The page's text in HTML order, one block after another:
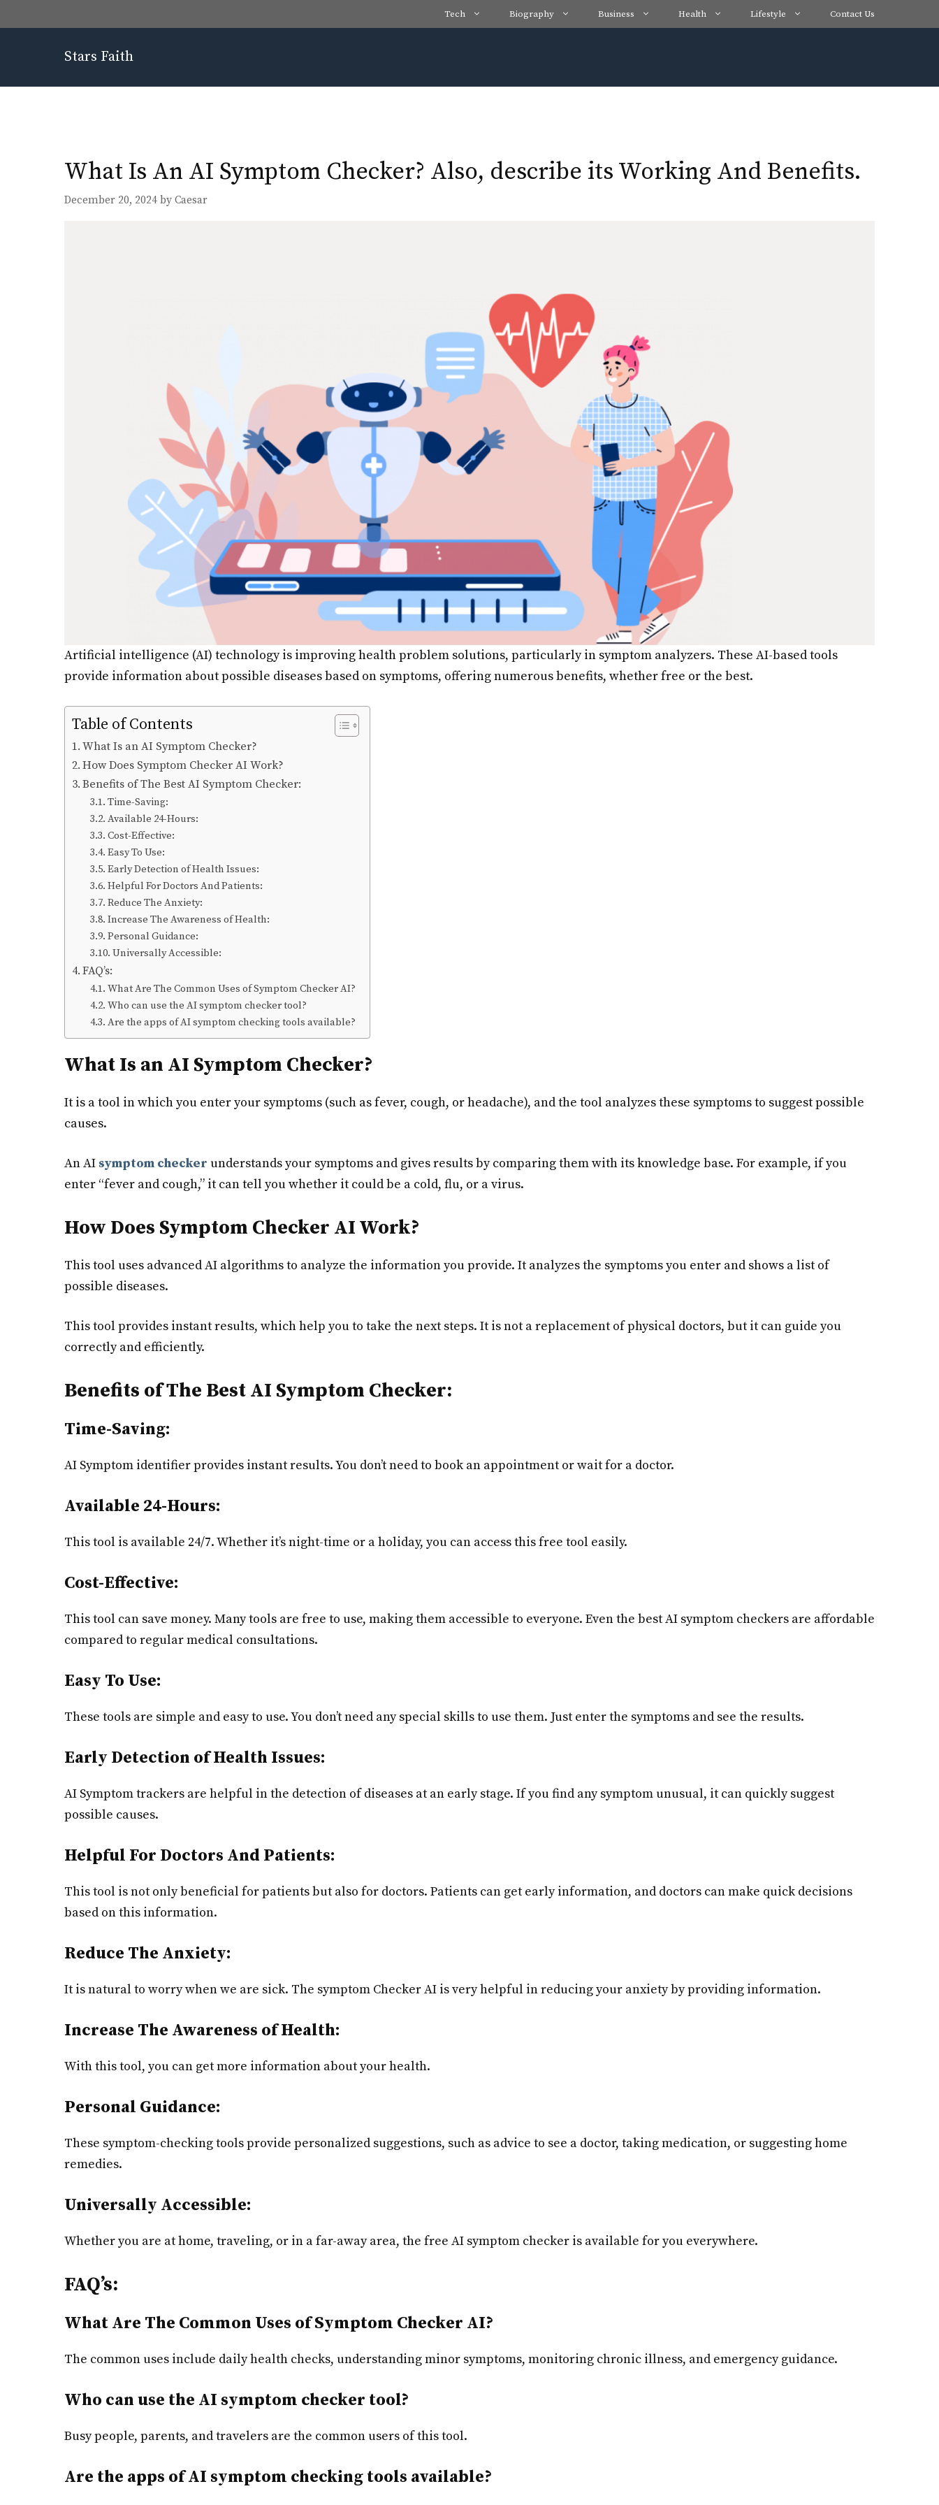
to
Tech Biography Business Health Lifestyle Contact Us
Stars Faith
What Is An AI Symptom Checker? Also, describe its Working And Benefits.
December 20, 2024 by Caesar
Artificial intelligence (AI) technology is improving health problem solutions, particularly in symptom analyzers. These AI-based tools
provide information about possible diseases based on symptoms, offering numerous benefits, whether free or the best.
Table of Contents
What Is an AI Symptom Checker?
How Does Symptom Checker AI Work?
Benefits of The Best AI Symptom Checker:
Time-Saving:
Available 24-Hours:
Cost-Effective:
Easy To Use:
Early Detection of Health Issues:
Helpful For Doctors And Patients:
Reduce The Anxiety:
Increase The Awareness of Health:
Personal Guidance:
Universally Accessible:
FAQ’s:
What Are The Common Uses of Symptom Checker AI?
Who can use the AI symptom checker tool?
Are the apps of AI symptom checking tools available?
What Is an AI Symptom Checker?
It is a tool in which you enter your symptoms (such as fever, cough, or headache), and the tool analyzes these symptoms to suggest possible
causes.
An AI symptom checker understands your symptoms and gives results by comparing them with its knowledge base. For example, if you
enter “fever and cough,” it can tell you whether it could be a cold, flu, or a virus.
How Does Symptom Checker AI Work?
This tool uses advanced AI algorithms to analyze the information you provide. It analyzes the symptoms you enter and shows a list of
possible diseases.
This tool provides instant results, which help you to take the next steps. It is not a replacement of physical doctors, but it can guide you
correctly and efficiently.
Benefits of The Best AI Symptom Checker:
Time-Saving:
AI Symptom identifier provides instant results. You don’t need to book an appointment or wait for a doctor.
Available 24-Hours:
This tool is available 24/7. Whether it’s night-time or a holiday, you can access this free tool easily.
Cost-Effective:
This tool can save money. Many tools are free to use, making them accessible to everyone. Even the best AI symptom checkers are affordable
compared to regular medical consultations.
Easy To Use:
These tools are simple and easy to use. You don’t need any special skills to use them. Just enter the symptoms and see the results.
Early Detection of Health Issues:
AI Symptom trackers are helpful in the detection of diseases at an early stage. If you find any symptom unusual, it can quickly suggest
possible causes.
Helpful For Doctors And Patients:
This tool is not only beneficial for patients but also for doctors. Patients can get early information, and doctors can make quick decisions
based on this information.
Reduce The Anxiety:
It is natural to worry when we are sick. The symptom Checker AI is very helpful in reducing your anxiety by providing information.
Increase The Awareness of Health:
With this tool, you can get more information about your health.
Personal Guidance:
These symptom-checking tools provide personalized suggestions, such as advice to see a doctor, taking medication, or suggesting home
remedies.
Universally Accessible:
Whether you are at home, traveling, or in a far-away area, the free AI symptom checker is available for you everywhere.
FAQ’s:
What Are The Common Uses of Symptom Checker AI?
The common uses include daily health checks, understanding minor symptoms, monitoring chronic illness, and emergency guidance.
Who can use the AI symptom checker tool?
Busy people, parents, and travelers are the common users of this tool.
Are the apps of AI symptom checking tools available?